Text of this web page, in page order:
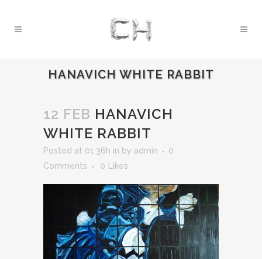
HANAVICH WHITE RABBIT
12 FEB HANAVICH
WHITE RABBIT
Posted at 01:36h in by admin
0
Comments
0 Likes